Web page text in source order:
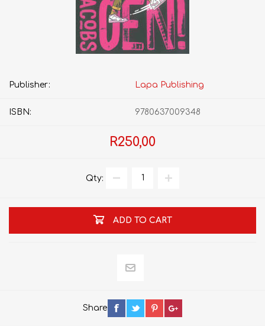
Publisher: Lapa Publishing
ISBN: 9780637009348
R250,00
Qty:
ADD TO CART
Share